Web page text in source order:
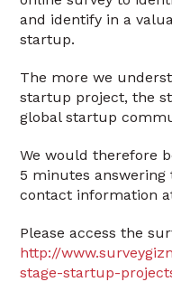
and identify in a
startup.
The more we
startup project, the
global startup
We would therefore
5 minutes
contact information
Please access the
http://
stage-startup-